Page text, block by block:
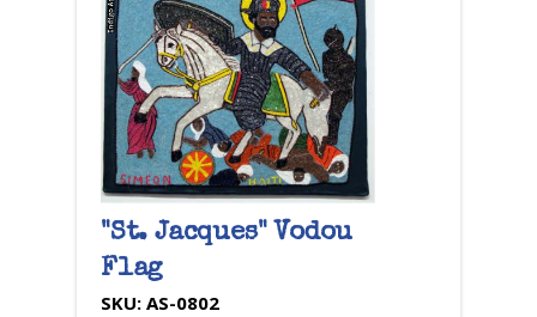
"St. Jacques" Vodou
Flag
SKU: AS-0802